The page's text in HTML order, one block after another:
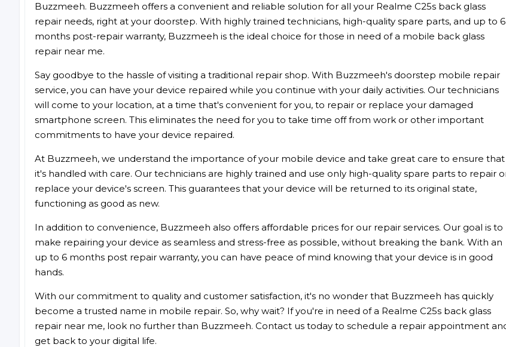
Buzzmeeh. Buzzmeeh offers a convenient and reliable solution for all your Realme C25s back glass
repair needs, right at your doorstep. With highly trained technicians, high-quality spare parts, and up to 6
months post-repair warranty, Buzzmeeh is the ideal choice for those in need of a mobile back glass
repair near me.
Say goodbye to the hassle of visiting a traditional repair shop. With Buzzmeeh's doorstep mobile repair
service, you can have your device repaired while you continue with your daily activities. Our technicians
will come to your location, at a time that's convenient for you, to repair or replace your damaged
smartphone screen. This eliminates the need for you to take time off from work or other important
commitments to have your device repaired.
At Buzzmeeh, we understand the importance of your mobile device and take great care to ensure that
it's handled with care. Our technicians are highly trained and use only high-quality spare parts to repair
replace your device's screen. This guarantees that your device will be returned to its original state,
functioning as good as new.
In addition to convenience, Buzzmeeh also offers affordable prices for our repair services. Our goal is to
make repairing your device as seamless and stress-free as possible, without breaking the bank. With an
up to 6 months post repair warranty, you can have peace of mind knowing that your device is in good
hands.
With our commitment to quality and customer satisfaction, it's no wonder that Buzzmeeh has quickly
become a trusted name in mobile repair. So, why wait? If you're in need of a Realme C25s back glass
repair near me, look no further than Buzzmeeh. Contact us today to schedule a repair appointment
get back to your digital life.